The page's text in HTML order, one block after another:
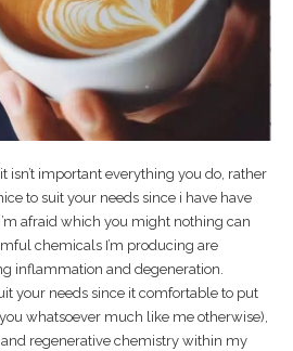
isn’t important everything you do, rather
to suit your needs since i have have
afraid which you might nothing can
chemicals I’m producing are
inflammation and degeneration.
your needs since it comfortable to put
whatsoever much like me otherwise),
regenerative chemistry within my